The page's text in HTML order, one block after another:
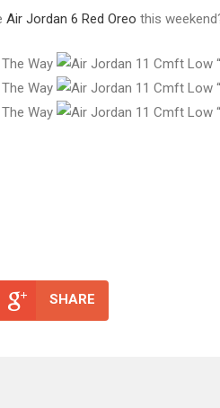
Air Jordan 6 Red Oreo this
SHARE